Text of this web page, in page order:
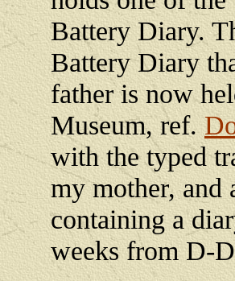
Battery Diary.
Battery Diary
father is now
Museum, ref.
with the typed
my mother, and
containing a
weeks from D-